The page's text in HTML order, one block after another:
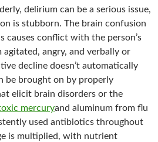
delirium can be a serious issue,
is stubborn. The brain confusion
causes conflict with the person’s
angry, and verbally or
decline doesn’t automatically
be brought on by properly
elicit brain disorders or the
mercuryand aluminum from flu
used antibiotics throughout
is multiplied, with nutrient